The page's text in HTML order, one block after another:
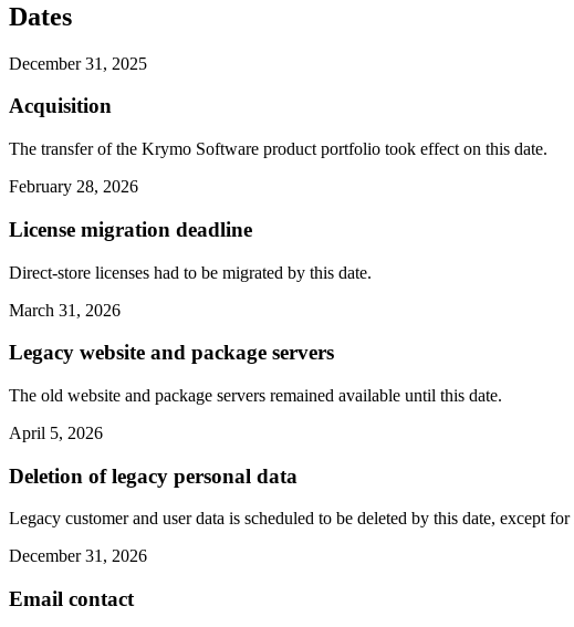
Dates
December 31, 2025
Acquisition
The transfer of the Krymo Software product portfolio took effect on this date.
February 28, 2026
License migration deadline
Direct-store licenses had to be migrated by this date.
March 31, 2026
Legacy website and package servers
The old website and package servers remained available until this date.
April 5, 2026
Deletion of legacy personal data
Legacy customer and user data is scheduled to be deleted by this date, except
December 31, 2026
Email contact